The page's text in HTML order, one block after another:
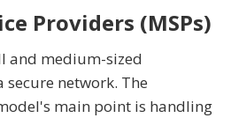
Providers (MSPs)
and medium-sized
network. The
main point is handling